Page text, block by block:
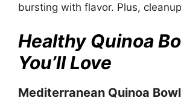
bursting with flavor. Plus,
Healthy Quinoa
You’ll Love
Mediterranean Quinoa Bowl